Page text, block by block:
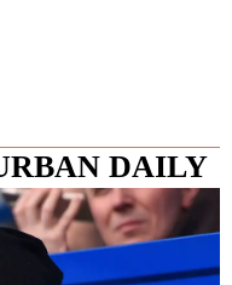
DAILY